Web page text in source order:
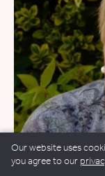
Our website uses
you agree to our